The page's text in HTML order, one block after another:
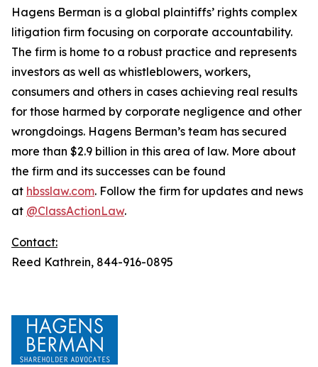
Hagens Berman is a global plaintiffs’ rights complex
litigation firm focusing on corporate accountability.
The firm is home to a robust practice and represents
investors as well as whistleblowers, workers,
consumers and others in cases achieving real results
for those harmed by corporate negligence and other
wrongdoings. Hagens Berman’s team has secured
more than $2.9 billion in this area of law. More about
the firm and its successes can be found
at hbsslaw.com. Follow the firm for updates and news
at @ClassActionLaw.
Contact:
Reed Kathrein, 844-916-0895